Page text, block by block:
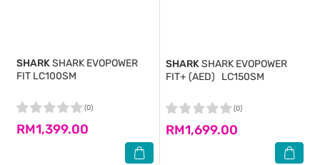
SHARKSHARK EVOPOWER
FIT LC100SM
RM1,399.00
(0)
SHARKSHARK EVOPOWER
FIT+ (AED) LC150SM
RM1,699.00
(0)